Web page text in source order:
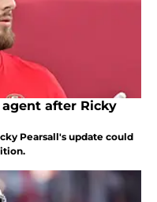
after Ricky
Pearsall's update could